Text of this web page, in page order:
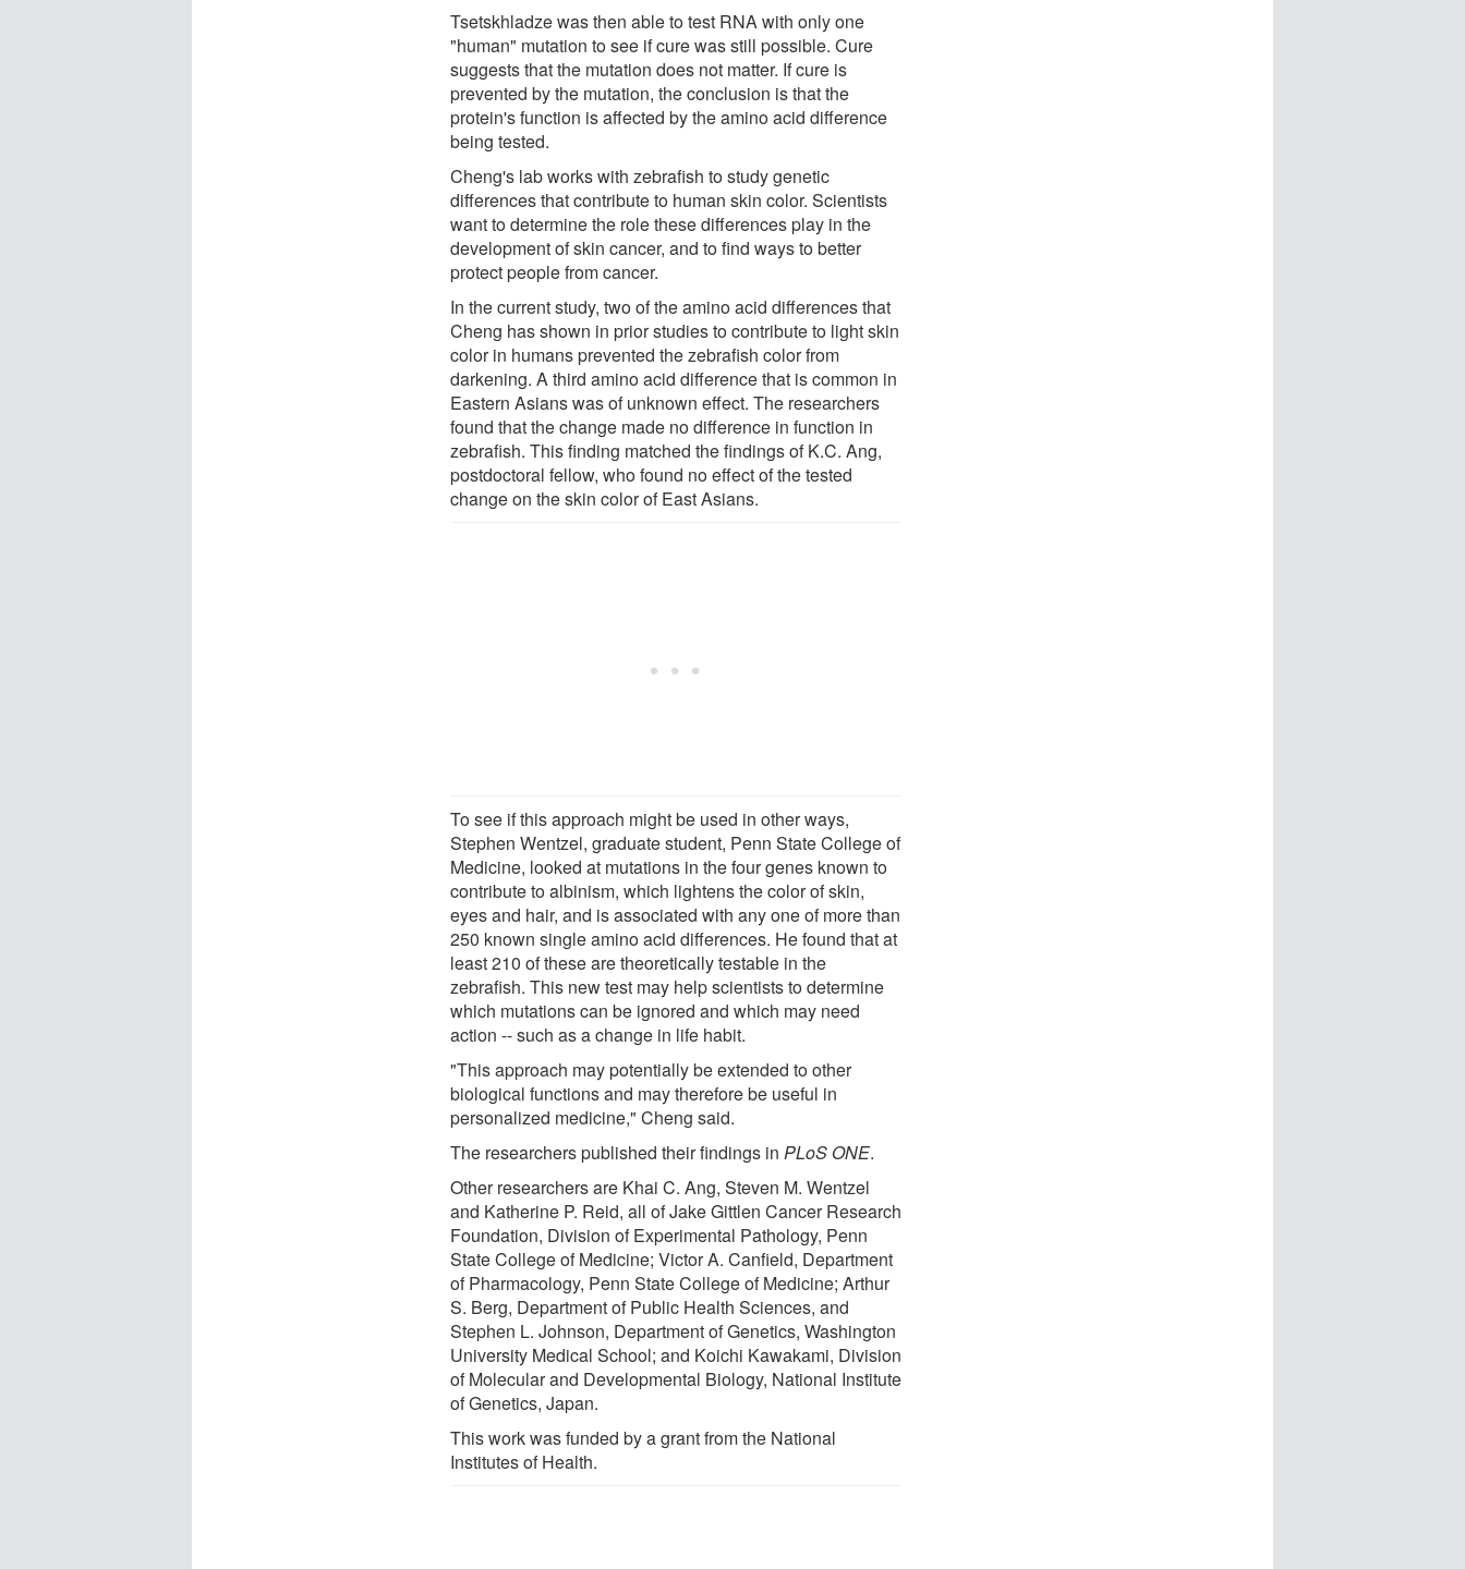
Tsetskhladze was then able to test RNA with only one
"human" mutation to see if cure was still possible. Cure
suggests that the mutation does not matter. If cure is
prevented by the mutation, the conclusion is that the
protein's function is affected by the amino acid difference
being tested.
Cheng's lab works with zebrafish to study genetic
differences that contribute to human skin color. Scientists
want to determine the role these differences play in the
development of skin cancer, and to find ways to better
protect people from cancer.
In the current study, two of the amino acid differences that
Cheng has shown in prior studies to contribute to light skin
color in humans prevented the zebrafish color from
darkening. A third amino acid difference that is common in
Eastern Asians was of unknown effect. The researchers
found that the change made no difference in function in
zebrafish. This finding matched the findings of K.C. Ang,
postdoctoral fellow, who found no effect of the tested
change on the skin color of East Asians.
To see if this approach might be used in other ways,
Stephen Wentzel, graduate student, Penn State College of
Medicine, looked at mutations in the four genes known to
contribute to albinism, which lightens the color of skin,
eyes and hair, and is associated with any one of more than
250 known single amino acid differences. He found that at
least 210 of these are theoretically testable in the
zebrafish. This new test may help scientists to determine
which mutations can be ignored and which may need
action -- such as a change in life habit.
"This approach may potentially be extended to other
biological functions and may therefore be useful in
personalized medicine," Cheng said.
The researchers published their findings inPLoS ONE.
Other researchers are Khai C. Ang, Steven M. Wentzel
and Katherine P. Reid, all of Jake Gittlen Cancer Research
Foundation, Division of Experimental Pathology, Penn
State College of Medicine; Victor A. Canfield, Department
of Pharmacology, Penn State College of Medicine; Arthur
S. Berg, Department of Public Health Sciences, and
Stephen L. Johnson, Department of Genetics, Washington
University Medical School; and Koichi Kawakami, Division
of Molecular and Developmental Biology, National Institute
of Genetics, Japan.
This work was funded by a grant from the National
Institutes of Health.